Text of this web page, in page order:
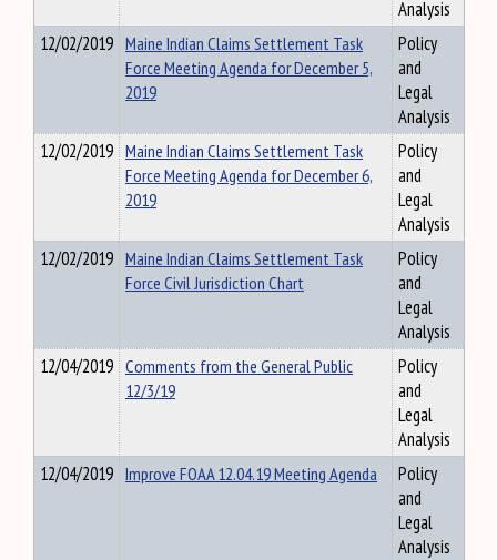
Analysis
12/02/2019 Maine Indian Claims Settlement Task
Force Meeting Agenda for December 5,
2019
Policy
and
Legal
Analysis
12/02/2019 Maine Indian Claims Settlement Task
Force Meeting Agenda for December 6,
2019
Policy
and
Legal
Analysis
12/02/2019 Maine Indian Claims Settlement Task
Force Civil Jurisdiction Chart
Policy
and
Legal
Analysis
12/04/2019 Comments from the General Public
12/3/19
Policy
and
Legal
Analysis
12/04/2019 Improve FOAA 12.04.19 Meeting Agenda
Policy
and
Legal
Analysis